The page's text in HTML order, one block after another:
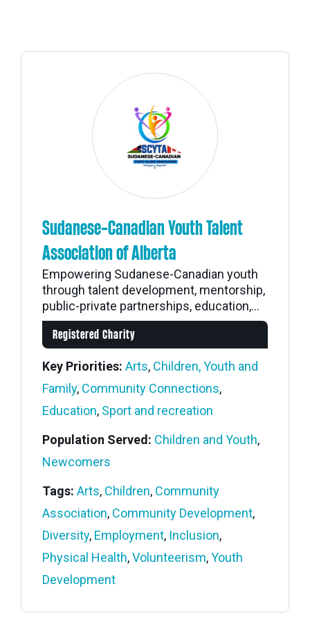
Sudanese-Canadian Youth Talent
Association of Alberta
Empowering Sudanese-Canadian youth
through talent development, mentorship,
public-private partnerships, education,...
Registered Charity
Key Priorities: Arts, Children, Youth and
Family, Community Connections,
Education, Sport and recreation
Population Served: Children and Youth,
Newcomers
Tags: Arts, Children, Community
Association, Community Development,
Diversity, Employment, Inclusion,
Physical Health,Volunteerism,Youth
Development